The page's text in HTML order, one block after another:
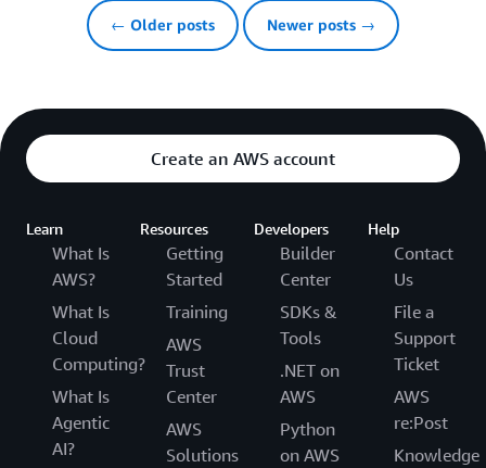
← Older posts Newer posts →
Create an AWS account
Learn
What Is
AWS?
What Is
Cloud
Computing?
What Is
Agentic
AI?
Resources
Getting
Started
Training
AWS
Trust
Center
AWS
Solutions
Developers
Builder
Center
SDKs &
Tools
.NET on
AWS
Python
on AWS
Help
Contact
Us
File a
Support
Ticket
AWS
re:Post
Knowledge